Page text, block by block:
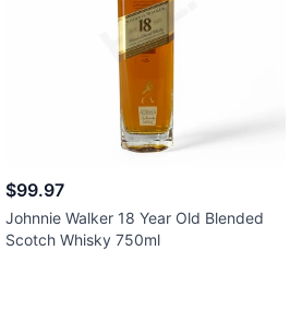
$99.97
Johnnie Walker 18 Year Old Blended
Scotch Whisky 750ml